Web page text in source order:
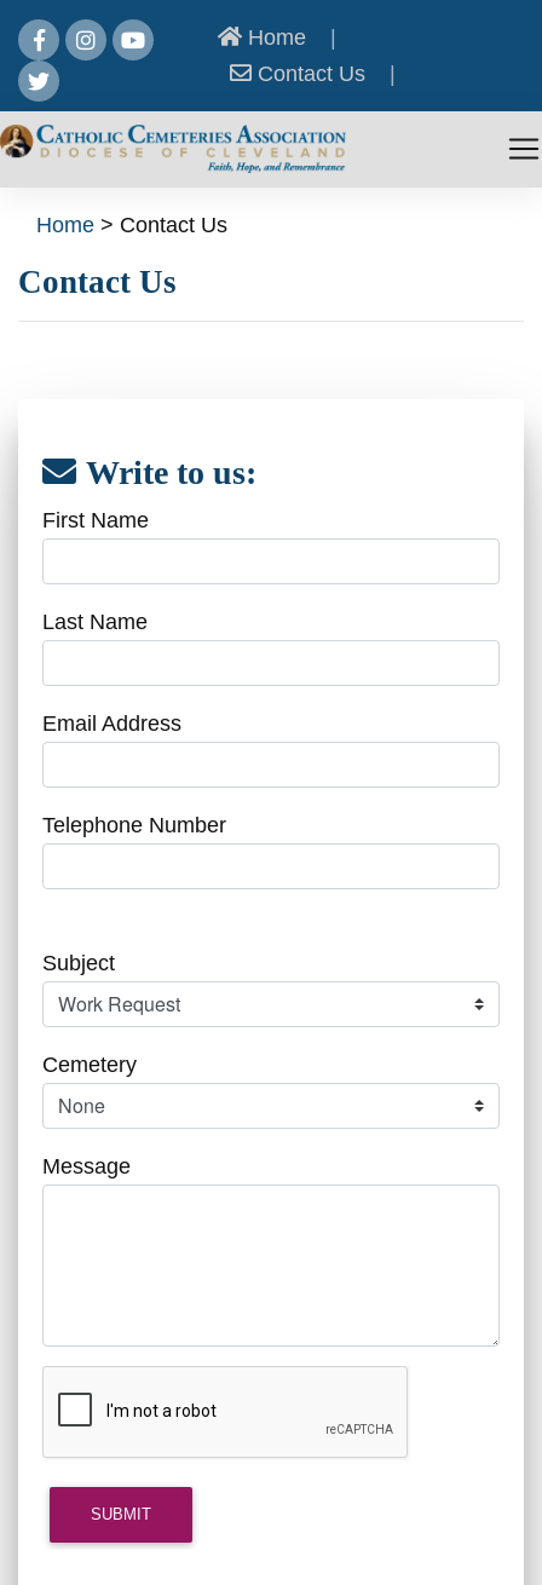
Home
Contact Us
Home > Contact Us
Contact Us
Write to us:
First Name
Last Name
Email Address
Telephone Number
Subject
Cemetery
Message